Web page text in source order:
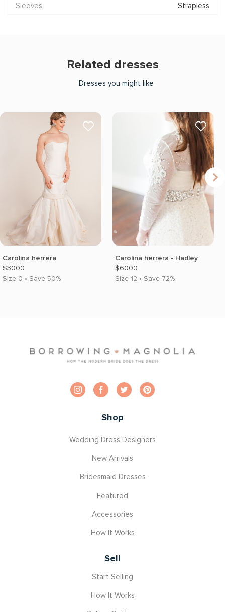
Sleeves
Strapless
Related dresses
Dresses you might like
Carolina herrera
$3000
Size 0 • Save 50%
Carolina herrera - Hadley
$6000
Size 12 • Save 72%
Shop
Wedding Dress Designers
New Arrivals
Bridesmaid Dresses
Featured
Accessories
How It Works
Sell
Start Selling
How It Works